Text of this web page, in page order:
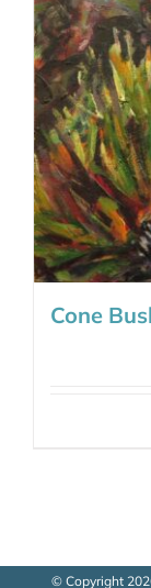
Cone
© Copyright